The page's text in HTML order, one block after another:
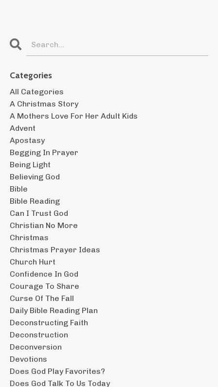
Categories
All Categories
A Christmas Story
A Mothers Love For Her Adult Kids
Advent
Apostasy
Begging In Prayer
Being Light
Believing God
Bible
Bible Reading
Can I Trust God
Christian No More
Christmas
Christmas Prayer Ideas
Church Hurt
Confidence In God
Courage To Share
Curse Of The Fall
Daily Bible Reading Plan
Deconstructing Faith
Deconstruction
Deconversion
Devotions
Does God Play Favorites?
Does God Talk To Us Today